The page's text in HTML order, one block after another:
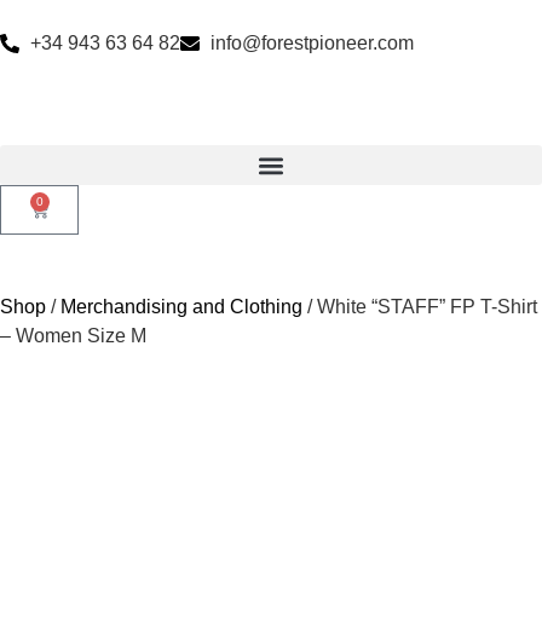
+34 943 63 64 82 info@forestpioneer.com
0
Shop / Merchandising and Clothing / White “STAFF” FP T-Shirt
– Women Size M